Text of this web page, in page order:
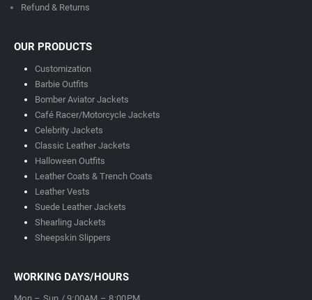
Refund & Returns
OUR PRODUCTS
Customization
Barbie Outfits
Bomber Aviator Jackets
Café Racer/Motorcycle Jackets
Celebrity Jackets
Classic Leather Jackets
Halloween Outfits
Leather Coats & Trench Coats
Leather Vests
Suede Leather Jackets
Shearling Jackets
Sheepskin Slippers
WORKING DAYS/HOURS